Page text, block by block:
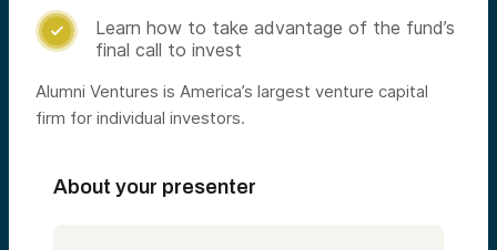

Learn how to take advantage of the fund’s
final call to invest
Alumni Ventures is America’s largest venture capital
firm for individual investors.
About your presenter